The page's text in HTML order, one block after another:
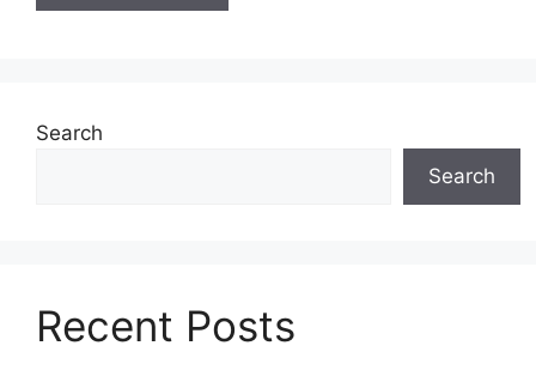
Search
Search
Recent Posts